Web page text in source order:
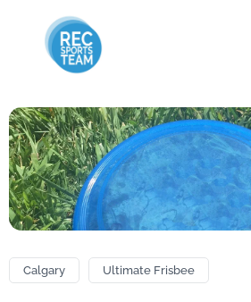
Calgary Ultimate Frisbee